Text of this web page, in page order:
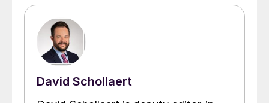
David Schollaert